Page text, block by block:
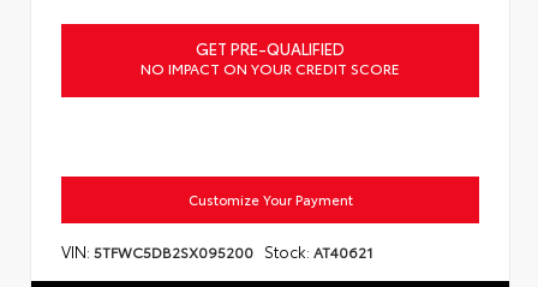
GET PRE-QUALIFIED
NO IMPACT ON YOUR CREDIT SCORE
Customize Your Payment
VIN: 5TFWC5DB2SX095200 Stock: AT40621